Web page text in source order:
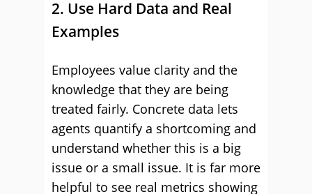
2. Use Hard Data and Real
Examples
Employees value clarity and the
knowledge that they are being
treated fairly. Concrete data lets
agents quantify a shortcoming and
understand whether this is a big
issue or a small issue. It is far more
helpful to see real metrics showing